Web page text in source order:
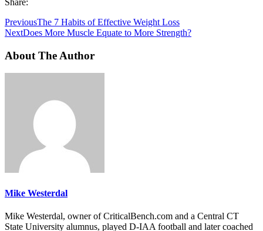
PreviousThe 7 Habits of Effective Weight Loss
NextDoes More Muscle Equate to More Strength?
About The Author
Mike Westerdal
Mike Westerdal, owner of CriticalBench.com and a Central CT
State University alumnus, played D-IAA football and later coached